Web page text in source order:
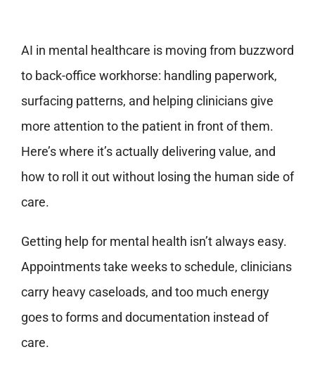
AI in mental healthcare is moving from buzzword
to back-office workhorse: handling paperwork,
surfacing patterns, and helping clinicians give
more attention to the patient in front of them.
Here’s where it’s actually delivering value, and
how to roll it out without losing the human side of
care.
Getting help for mental health isn’t always easy.
Appointments take weeks to schedule, clinicians
carry heavy caseloads, and too much energy
goes to forms and documentation instead of
care.